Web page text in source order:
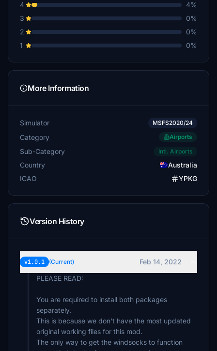
4
4%
3
0%
2
0%
1
0%
More Information
Simulator MSFS2020/24
Category Airports
Sub-Category Intl. Airports
Country
Australia
ICAO
YPKG
Version History
v1.0.1 (Current)
Feb 14, 2022
PLEASE READ:
You are required to install both packages
separately.
This is because we don't have the most updated
original working files for this mod.
The only way to get the windsocks to function